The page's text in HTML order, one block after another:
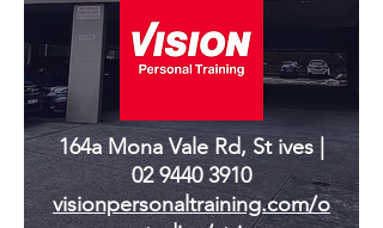
164a Mona Vale Rd, St ives |
02 9440 3910
visionpersonaltraining.com/o